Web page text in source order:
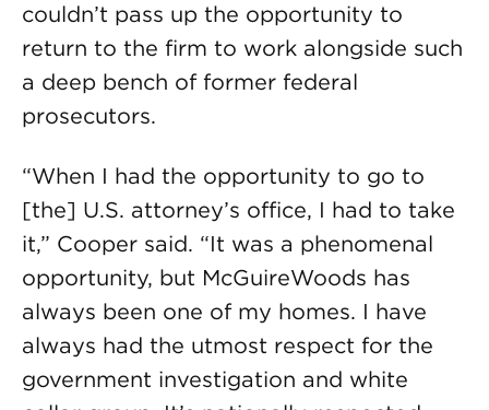
couldn’t pass up the opportunity to
return to the firm to work alongside such
a deep bench of former federal
prosecutors.
“When I had the opportunity to go to
[the] U.S. attorney’s office, I had to take
it,” Cooper said. “It was a phenomenal
opportunity, but McGuireWoods has
always been one of my homes. I have
always had the utmost respect for the
government investigation and white